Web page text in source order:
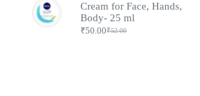
Cream for Face, Hands,
Body- 25 ml
₹52.00
₹50.00